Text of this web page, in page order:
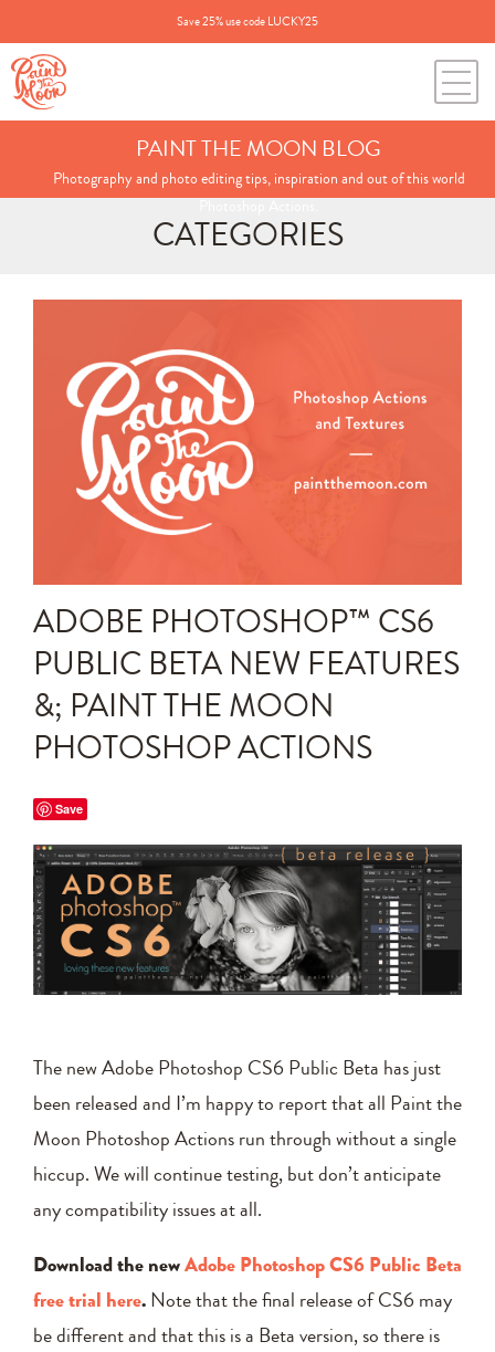
Save 25% use code LUCKY25
PAINT THE MOON BLOG
Photography and photo editing tips, inspiration and out of this world
CATEGORIES
for:
BLOG CATEGORIES
All Posts
Annie's Photos
Photo Techniques
ADOBE PHOTOSHOP™ CS6
PUBLIC BETA NEW FEATURES
&; PAINT THE MOON
PHOTOSHOP ACTIONS
Save
The new Adobe Photoshop CS6 Public Beta has just
been released and I’m happy to report that all Paint the
Moon Photoshop Actions run through without a single
hiccup. We will continue testing, but don’t anticipate
any compatibility issues at all.
Download the newAdobe Photoshop CS6 Public Beta
free trial here.Note that the final release of CS6 may
be different and that this is a Beta version, so there is